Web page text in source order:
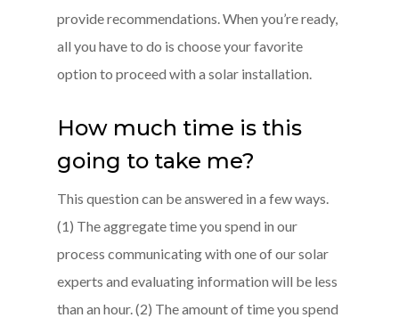
provide recommendations. When you’re ready,
all you have to do is choose your favorite
option to proceed with a solar installation
How much time is this
going to take me?
This question can be answered in a few ways.
(1) The aggregate time you spend in our
process communicating with one of our solar
experts and evaluating information will be less
than an hour. (2) The amount of time you spend